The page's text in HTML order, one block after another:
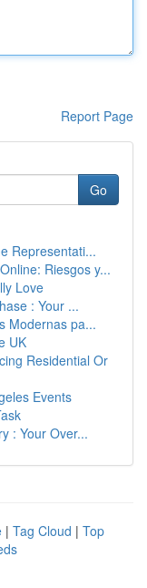
Report Page
Go
Representati...
Riesgos y...
Love
: Your ...
Modernas pa...
UK
Residential Or
Events
: Your Over...
| Tag Cloud | Top